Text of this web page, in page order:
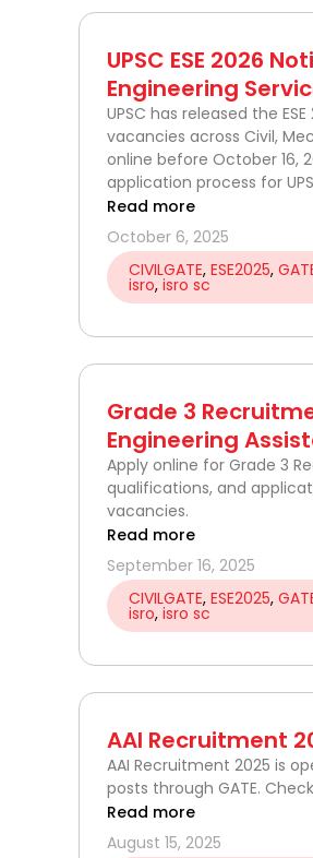
UPSC ESE 2026
Engineering
UPSC has released the
vacancies across Civil,
online before October 16,
application process for
Read more
October 6, 2025
CIVILGATE, ESE2025,
isro, isro sc
Grade 3
Engineering
Apply online for Grade 3
qualifications, and
vacancies.
Read more
September 16, 2025
CIVILGATE, ESE2025,
isro, isro sc
AAI Recruitment
AAI Recruitment 2025 is
posts through GATE.
Read more
August 15, 2025